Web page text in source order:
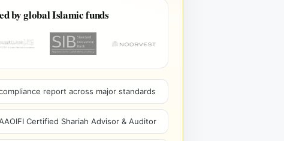
by global Islamic funds
report across major standards
Certified Shariah Advisor & Auditor